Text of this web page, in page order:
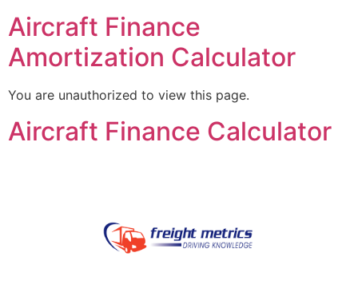
Aircraft Finance
Amortization Calculator
You are unauthorized to view this page.
Aircraft Finance Calculator